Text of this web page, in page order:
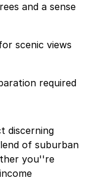
and a sense
scenic views
required
discerning
of suburban
you''re